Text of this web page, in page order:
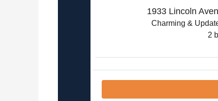
1933 Lincoln
Charming &
2